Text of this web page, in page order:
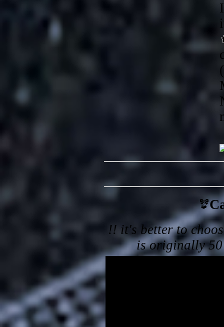
!! it's better to
is originally 50